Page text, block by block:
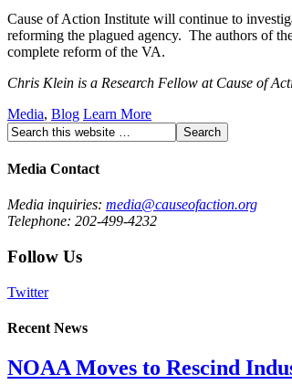
Cause of Action Institute will continue to
reforming the plagued agency. The authors of
complete reform of the VA.
Chris Klein is a Research Fellow at Cause of
Media, Blog Learn More
Media Contact
Media inquiries: media@causeofaction.org
Telephone: 202-499-4232
Follow Us
Twitter
Recent News
NOAA Moves to Rescind